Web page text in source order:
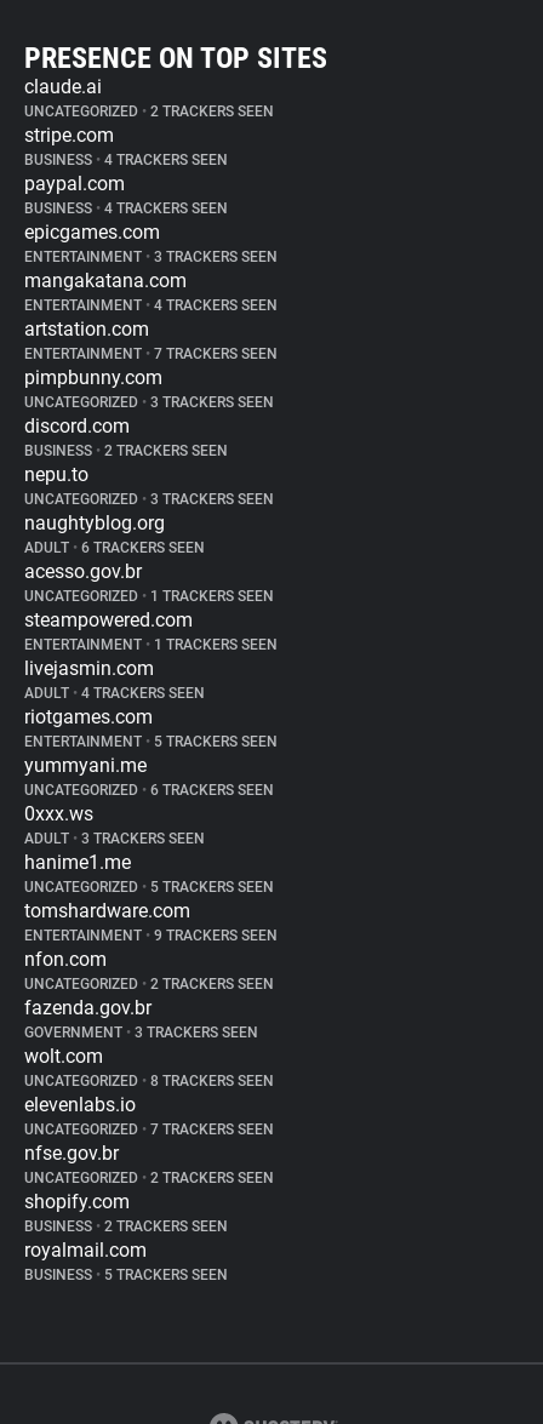
PRESENCE ON TOP SITES
claude.ai
UNCATEGORIZED • 2 TRACKERS SEEN
stripe.com
BUSINESS • 4 TRACKERS SEEN
paypal.com
BUSINESS • 4 TRACKERS SEEN
epicgames.com
ENTERTAINMENT • 3 TRACKERS SEEN
mangakatana.com
ENTERTAINMENT • 4 TRACKERS SEEN
artstation.com
ENTERTAINMENT • 7 TRACKERS SEEN
pimpbunny.com
UNCATEGORIZED • 3 TRACKERS SEEN
discord.com
BUSINESS • 2 TRACKERS SEEN
nepu.to
UNCATEGORIZED • 3 TRACKERS SEEN
naughtyblog.org
ADULT • 6 TRACKERS SEEN
acesso.gov.br
UNCATEGORIZED • 1 TRACKERS SEEN
steampowered.com
ENTERTAINMENT • 1 TRACKERS SEEN
livejasmin.com
ADULT • 4 TRACKERS SEEN
riotgames.com
ENTERTAINMENT • 5 TRACKERS SEEN
yummyani.me
UNCATEGORIZED • 6 TRACKERS SEEN
0xxx.ws
ADULT • 3 TRACKERS SEEN
hanime1.me
UNCATEGORIZED • 5 TRACKERS SEEN
tomshardware.com
ENTERTAINMENT • 9 TRACKERS SEEN
nfon.com
UNCATEGORIZED • 2 TRACKERS SEEN
fazenda.gov.br
GOVERNMENT • 3 TRACKERS SEEN
wolt.com
UNCATEGORIZED • 8 TRACKERS SEEN
elevenlabs.io
UNCATEGORIZED • 7 TRACKERS SEEN
nfse.gov.br
UNCATEGORIZED • 2 TRACKERS SEEN
shopify.com
BUSINESS • 2 TRACKERS SEEN
royalmail.com
BUSINESS • 5 TRACKERS SEEN